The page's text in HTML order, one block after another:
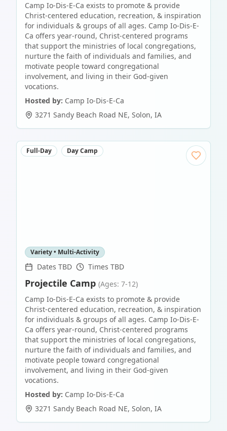
Camp Io-Dis-E-Ca exists to promote & provide
Christ-centered education, recreation, & inspiration
for individuals & groups of all ages. Camp Io-Dis-E-
Ca offers year-round, Christ-centered programs
that support the ministries of local congregations,
nurture the faith of individuals and families, and
motivate people toward congregational
involvement, and living in their God-given
vocations.
Hosted by: Camp Io-Dis-E-Ca
3271 Sandy Beach Road NE, Solon, IA
Full-Day Day Camp
Variety • Multi-Activity
Dates TBD Times TBD
Projectile Camp (Ages: 7-12)
Camp Io-Dis-E-Ca exists to promote & provide
Christ-centered education, recreation, & inspiration
for individuals & groups of all ages. Camp Io-Dis-E-
Ca offers year-round, Christ-centered programs
that support the ministries of local congregations,
nurture the faith of individuals and families, and
motivate people toward congregational
involvement, and living in their God-given
vocations.
Hosted by: Camp Io-Dis-E-Ca
3271 Sandy Beach Road NE, Solon, IA